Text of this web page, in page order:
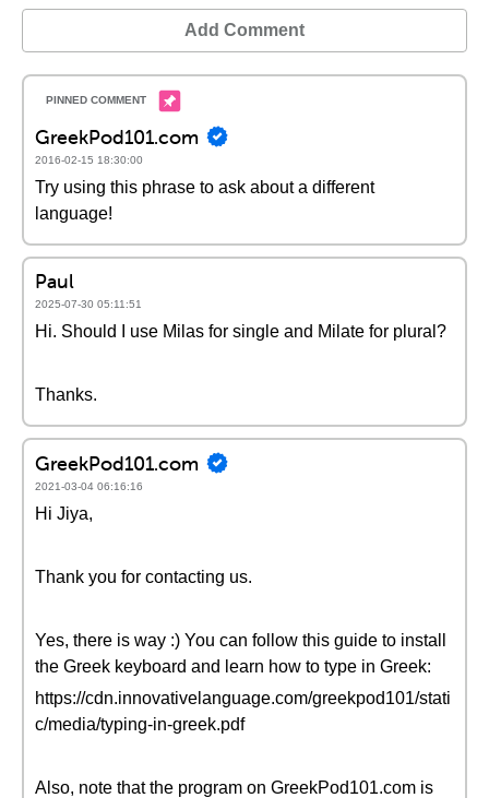
Add Comment
GreekPod101.com
2016-02-15 18:30:00
Try using this phrase to ask about a different
language!
Paul
2025-07-30 05:11:51
Hi. Should I use Milas for single and Milate for plural?
Thanks.
GreekPod101.com
2021-03-04 06:16:16
Hi Jiya,
Thank you for contacting us.
Yes, there is way :) You can follow this guide to install
the Greek keyboard and learn how to type in Greek:
https://cdn.innovativelanguage.com/greekpod101/stati
c/media/typing-in-greek.pdf
Also, note that the program on GreekPod101.com is